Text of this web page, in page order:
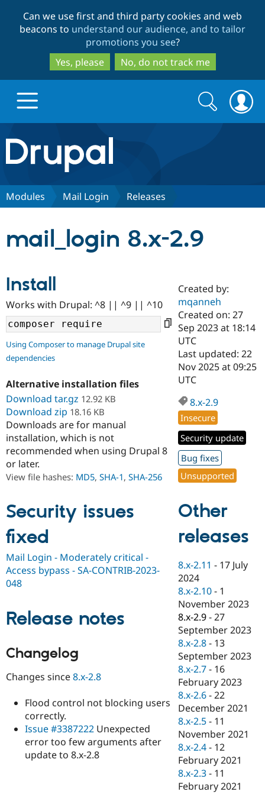
to
main
content
to
search
Can we use first and third party cookies and web
beacons to understand our audience, and to tailor
promotions you see?
Yes, please
No, do not track me
Drupal.org home
Discover Drupal
Drupal AI
Drupal for
Education
Drupal for
Drupal for
Drupal for
Drupal for
Healthcare
Drupal for
Drupal for
Drupal for
Tourism
Developer
Drupal
Guide
Drupal
Modules
Themes
Recipes
Site
Issue
Security
Find a
Certified
Become a
Certified
Find a
Provider
Find a
Partner
Drupal
Community
Community
DrupalCon
Events
Jobs /
News &
Forum
Slack
Newsletters
Drupal
Support Drupal
Donate
Become a
Become a
Maker
Sustaining
Drupal
Get Started
Try Drupal CMS
Try Hosting
Search
form
Search
Modules Mail Login Releases
mail_login 8.x-2.9
Install
Works with Drupal: ^8 || ^9 || ^10
Using Composer to manage Drupal site
dependencies
Alternative installation files
Download tar.gz 12.92 KB
Download zip 18.16 KB
Downloads are for manual
installation, which is not
recommended when using Drupal 8
or later.
View file hashes: MD5, SHA-1, SHA-256
Security issues
fixed
Mail Login - Moderately critical -
Access bypass - SA-CONTRIB-2023-
048
Release notes
Changelog
Changes since8.x-2.8
Flood control not blocking users
correctly.
Issue #3387222 Unexpected
error too few arguments after
update to 8.x-2.8
Created by:
mqanneh
Created on: 27
Sep 2023 at 18:14
UTC
Last updated: 22
Nov 2025 at 09:25
UTC
8.x-2.9
Insecure
Security update
Bug fixes
Unsupported
Other
releases
8.x-2.11 - 17 July
2024
8.x-2.10 - 1
November 2023
8.x-2.9 -27
September 2023
8.x-2.8 - 13
September 2023
8.x-2.7 - 16
February 2023
8.x-2.6 -22
December 2021
8.x-2.5 - 11
November 2021
8.x-2.4 - 12
February 2021
8.x-2.3 - 11
February 2021